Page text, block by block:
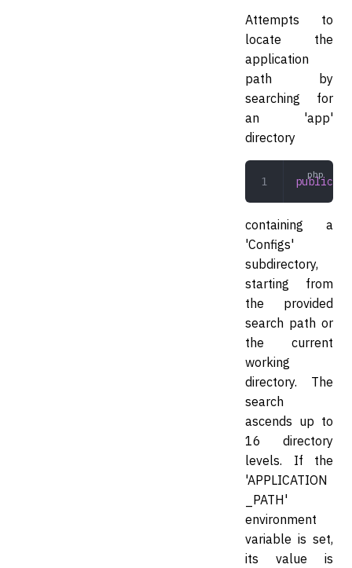
Attempts to
locate the
application
path by
searching for
an 'app'
directory
public
containing a
'Configs'
subdirectory,
starting from
the provided
search path or
the current
working
directory. The
search
ascends up to
16 directory
levels. If the
'APPLICATION
_PATH'
environment
variable is set,
its value is